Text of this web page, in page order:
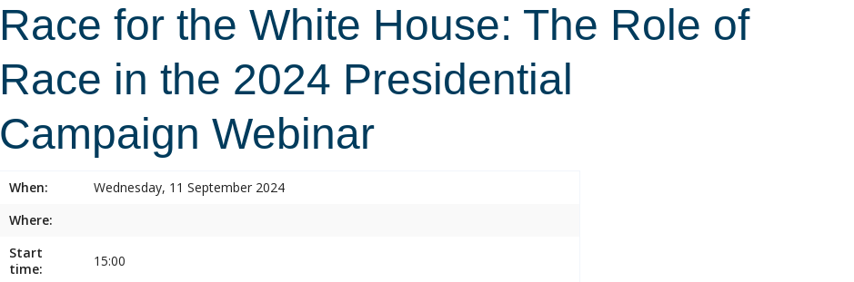
Race for the White House: The Role of
Race in the 2024 Presidential
Campaign Webinar
When:
Wednesday, 11 September 2024
Where:
Start
time:
15:00